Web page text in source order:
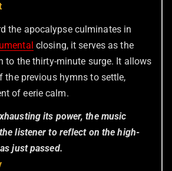
the apocalypse culminates in
closing, it serves as the
to the thirty-minute surge. It allows
the previous hymns to settle,
of eerie calm.
its power, the music
listener to reflect on the high-
just passed.